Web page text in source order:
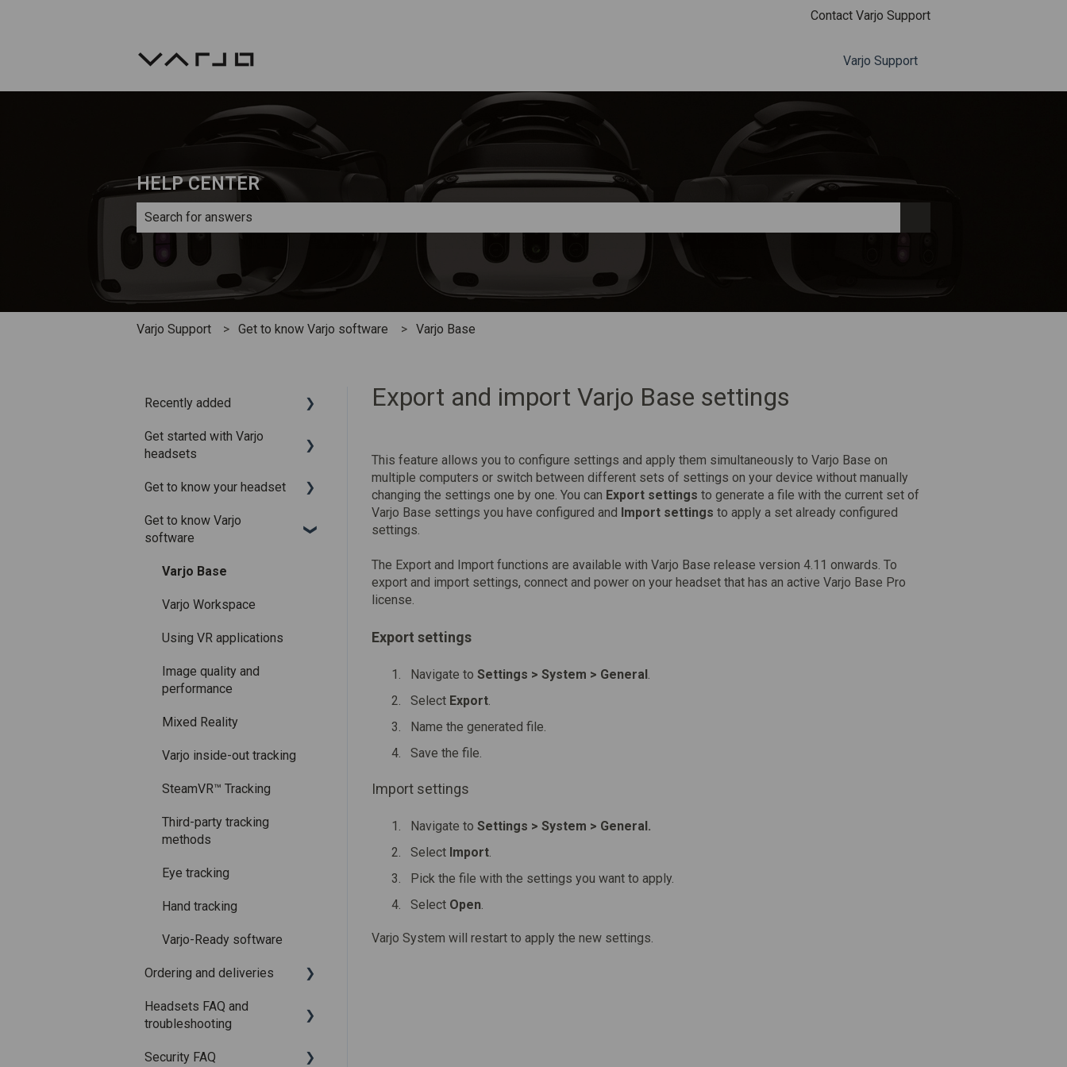
Contact Varjo Support
Varjo Support
HELP CENTER
There are no suggestions because the search field is empty.
Varjo Support Get to know Varjo software Varjo Base
Export and import Varjo Base settings
This feature allows you to configure settings and apply them simultaneously to Varjo Base on
multiple computers or switch between different sets of settings on your device without manually
changing the settings one by one. You can Export settings to generate a file with the current set of
Varjo Base settings you have configured and Import settings to apply a set already configured
settings.
The Export and Import functions are available with Varjo Base release version 4.11 onwards. To
export and import settings, connect and power on your headset that has an active Varjo Base Pro
license.
Export settings
Navigate to Settings > System > General.
Select Export.
Name the generated file.
Save the file.
Import settings
Navigate to Settings > System > General.
SelectImport.
Pick the file with the settings you want to apply.
Select Open.
Varjo System will restart to apply the new settings.
Recently added
Recently added articles
Base – Release candidate
Release notes for Varjo
Base - Main release
Get started with Varjo
headsets
System requirements
Setting up your headset
subscriptions
Get to know your headset
What is in the box
Accessories
Care and maintenance
Get to know Varjo
software
Varjo Base
Varjo Workspace
Using VR applications
Image quality and
performance
Mixed Reality
Varjo inside-out tracking
SteamVR™ Tracking
Third-party tracking
methods
Eye tracking
Hand tracking
Varjo-Ready software
Ordering and deliveries
Shipping
Headsets FAQ and
troubleshooting
Upgrading to XR-4 Series
Security FAQ